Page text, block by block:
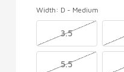
Width: D - Medium
3.5
5.5